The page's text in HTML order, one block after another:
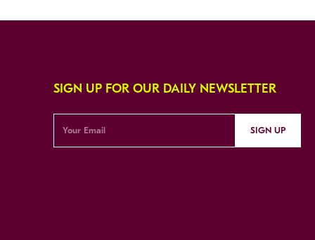
SIGN UP FOR OUR DAILY NEWSLETTER
SIGN UP